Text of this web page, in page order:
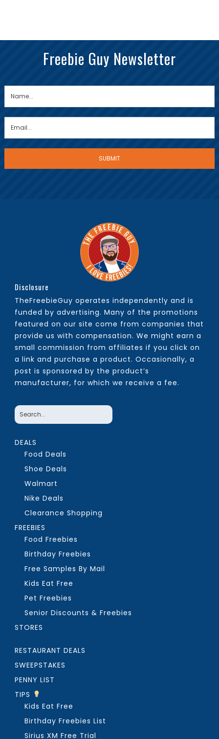
Freebie Guy Newsletter
Disclosure
TheFreebieGuy operates independently and is
funded by advertising. Many of the promotions
featured on our site come from companies that
provide us with compensation. We might earn a
small commission from affiliates if you click on
a link and purchase a product. Occasionally, a
post is sponsored by the product’s
manufacturer, for which we receive a fee.
DEALS
Food Deals
Shoe Deals
Walmart
Nike Deals
Clearance Shopping
FREEBIES
Food Freebies
Birthday Freebies
Free Samples By Mail
Kids Eat Free
Pet Freebies
Senior Discounts & Freebies
STORES
RESTAURANT DEALS
SWEEPSTAKES
PENNY LIST
TIPS
Kids Eat Free
Birthday Freebies List
Sirius XM Free Trial